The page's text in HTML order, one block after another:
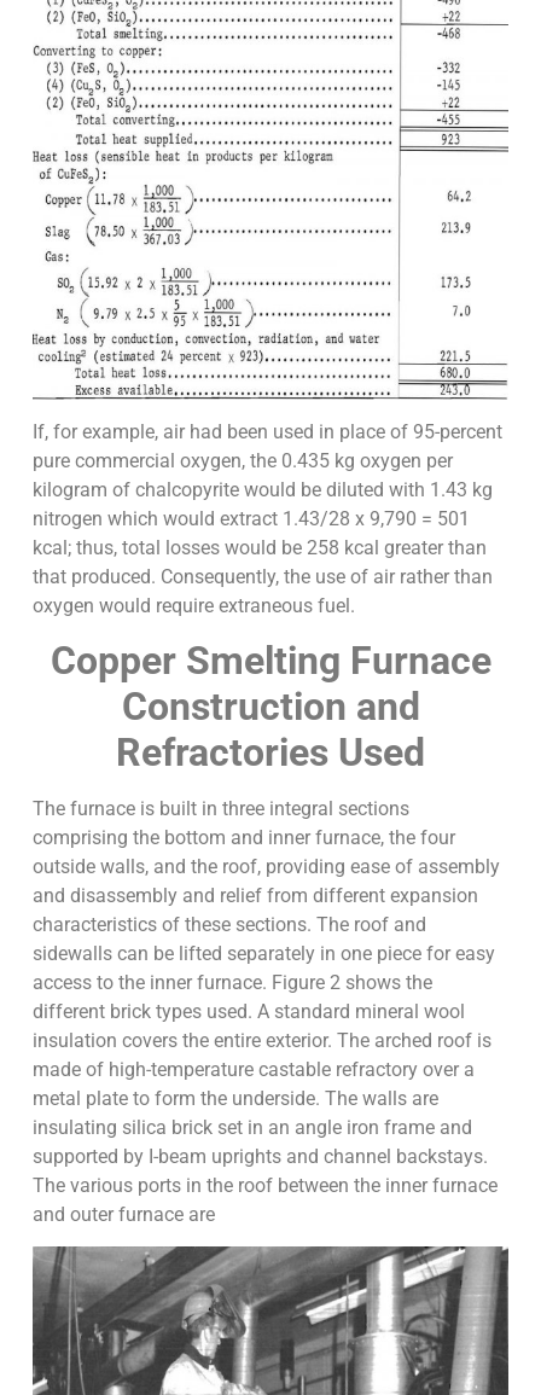
If, for example, air had been used in place of 95-percent
pure commercial oxygen, the 0.435 kg oxygen per
kilogram of chalcopyrite would be diluted with 1.43 kg
nitrogen which would extract 1.43/28 x 9,790 = 501
kcal; thus, total losses would be 258 kcal greater than
that produced. Consequently, the use of air rather than
oxygen would require extraneous fuel.
Copper Smelting Furnace
Construction and
Refractories Used
The furnace is built in three integral sections
comprising the bottom and inner furnace, the four
outside walls, and the roof, providing ease of assembly
and disassembly and relief from different expansion
characteristics of these sections. The roof and
sidewalls can be lifted separately in one piece for easy
access to the inner furnace. Figure 2 shows the
different brick types used. A standard mineral wool
insulation covers the entire exterior. The arched roof is
made of high-temperature castable refractory over a
metal plate to form the underside. The walls are
insulating silica brick set in an angle iron frame and
supported by I-beam uprights and channel backstays.
The various ports in the roof between the inner furnace
and outer furnace are